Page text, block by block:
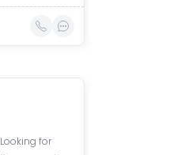
Looking for